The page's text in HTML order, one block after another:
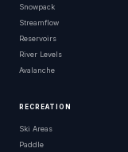
Snowpack
Streamflow
Reservoirs
River Levels
Avalanche
RECREATION
Ski Areas
Paddle